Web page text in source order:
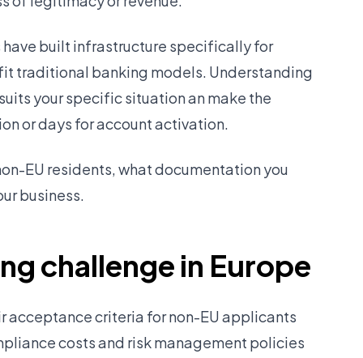
built infrastructure specifically for
traditional banking models. Understanding
your specific situation an make the
or days for account activation.
EU residents, what documentation you
business.
challenge in Europe
acceptance criteria for non-EU applicants
costs and risk management policies